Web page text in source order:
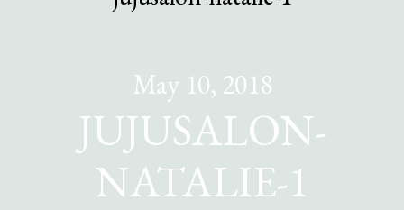
May 10, 2018
JUJUSALON-
NATALIE-1